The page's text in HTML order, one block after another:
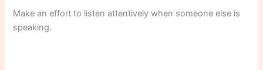
Make an effort to listen attentively when someone else is
speaking.